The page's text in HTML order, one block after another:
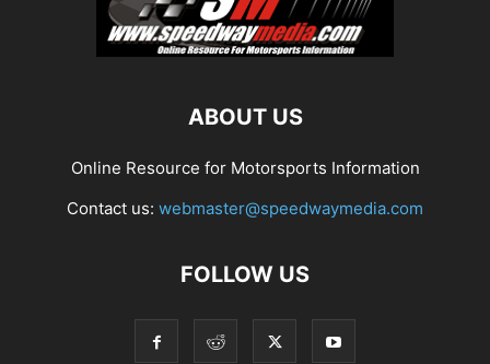
ABOUT US
Online Resource for Motorsports Information
Contact us: webmaster@speedwaymedia.com
FOLLOW US